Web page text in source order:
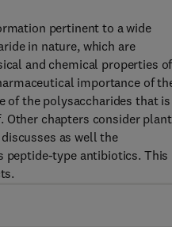
pertinent to a wide
in nature, which are
and chemical properties of
importance of
of the polysaccharides that is
chapters consider plant
as well the
peptide-type antibiotics. This